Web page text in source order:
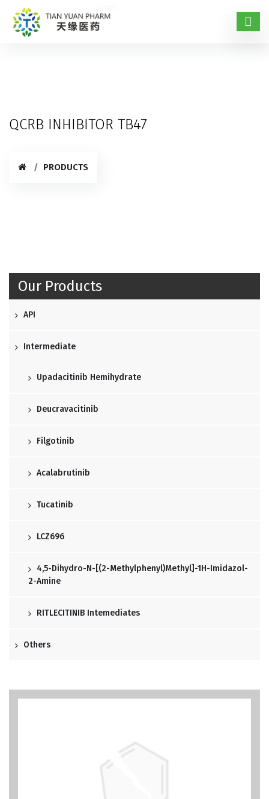
QCRB INHIBITOR TB47
PRODUCTS
Our Products
API
Intermediate
Upadacitinib Hemihydrate
Deucravacitinib
Filgotinib
Acalabrutinib
Tucatinib
LCZ696
4,5-Dihydro-N-[(2-Methylphenyl)methyl]-1H-Imidazol-
2-Amine
RITLECITINIB Intemediates
Others